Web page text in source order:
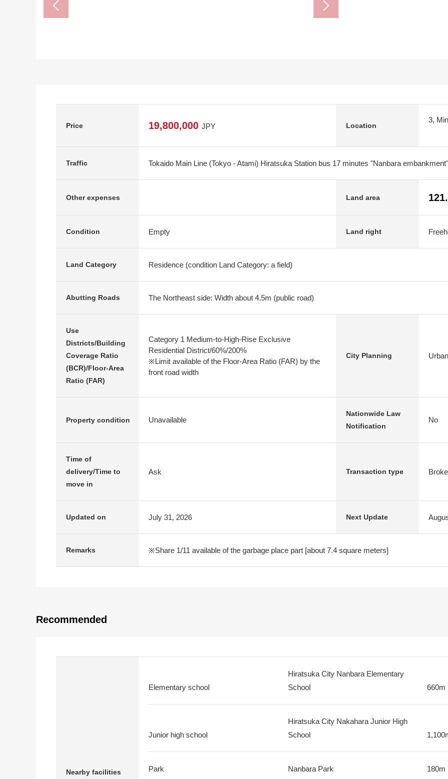
Price 19,800,000 JPY Location
3,
Traffic Tokaido Main Line (Tokyo - Atami) Hiratsuka Station bus 17 minutes "Nanbara
Other expenses Land area
Condition Empty Land right
Land Category Residence (condition Land Category: a field)
Abutting Roads The Northeast side: Width about 4.5m (public road)
Use
Districts/Building
Coverage Ratio
(BCR)/Floor-Area
Ratio (FAR)
Category 1 Medium-to-High-Rise Exclusive
Residential District/60%/200%
※Limit available of the Floor-Area Ratio (FAR) by the
front road width
City Planning
Property condition Unavailable
Nationwide Law
Notification
No
Time of
delivery/Time to
move in
Ask Transaction type
Updated on July 31, 2026 Next Update
Remarks ※Share 1/11 available of the garbage place part [about 7.4 square meters]
Recommended
Nearby facilities
Elementary school
Hiratsuka City Nanbara Elementary
School
660m
Junior high school
Hiratsuka City Nakahara Junior High
School
Park Nanbara Park 180m